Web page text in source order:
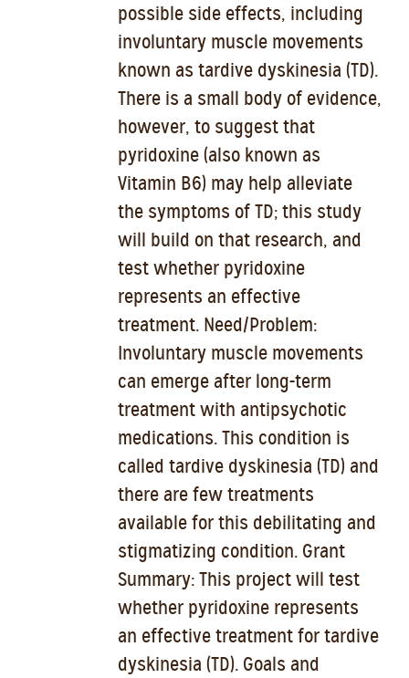
possible side effects, including
involuntary muscle movements
known as tardive dyskinesia (TD).
There is a small body of evidence,
however, to suggest that
pyridoxine (also known as
Vitamin B6) may help alleviate
the symptoms of TD; this study
will build on that research, and
test whether pyridoxine
represents an effective
treatment. Need/Problem:
Involuntary muscle movements
can emerge after long-term
treatment with antipsychotic
medications. This condition is
called tardive dyskinesia (TD) and
there are few treatments
available for this debilitating and
stigmatizing condition. Grant
Summary: This project will test
whether pyridoxine represents
an effective treatment for tardive
dyskinesia (TD). Goals and